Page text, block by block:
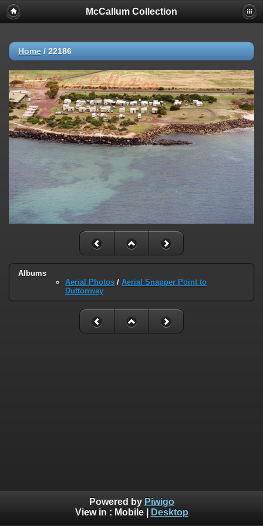
McCallum Collection
Home / 22186
Albums
Aerial Photos / Aerial Snapper Point to
Duttonway
Powered by Piwigo
View in : Mobile| Desktop